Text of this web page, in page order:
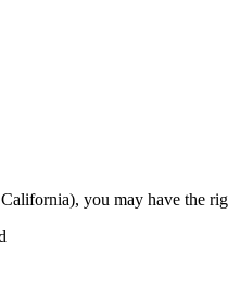
you may have the